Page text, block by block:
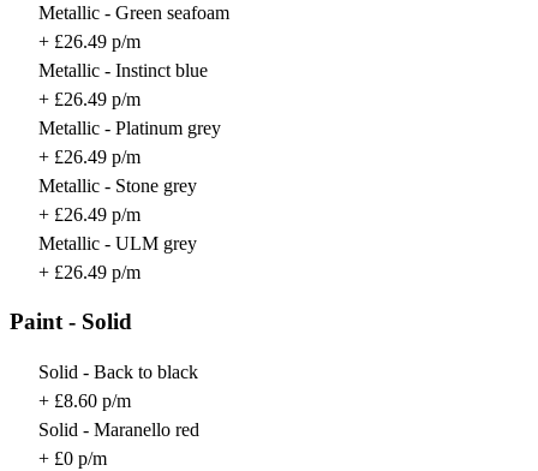
Metallic - Green seafoam
+ £26.49 p/m
Metallic - Instinct blue
+ £26.49 p/m
Metallic - Platinum grey
+ £26.49 p/m
Metallic - Stone grey
+ £26.49 p/m
Metallic - ULM grey
+ £26.49 p/m
Paint - Solid
Solid - Back to black
+ £8.60 p/m
Solid - Maranello red
+ £0 p/m